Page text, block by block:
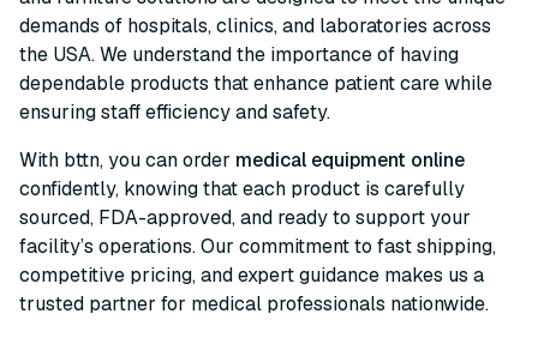
demands of hospitals, clinics, and laboratories across
the USA. We understand the importance of having
dependable products that enhance patient care while
ensuring staff efficiency and safety.
With bttn, you can order medical equipment online
confidently, knowing that each product is carefully
sourced, FDA-approved, and ready to support your
facility’s operations. Our commitment to fast shipping,
competitive pricing, and expert guidance makes us a
trusted partner for medical professionals nationwide.